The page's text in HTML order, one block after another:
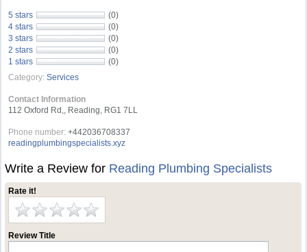
5 stars
(0)
4 stars
(0)
3 stars
(0)
2 stars
(0)
1 stars
(0)
Category: Services
Contact Information
112 Oxford Rd,, Reading, RG1 7LL
Phone number: +442036708337
readingplumbingspecialists.xyz
Write a Review for Reading Plumbing Specialists
Rate it!
Review Title